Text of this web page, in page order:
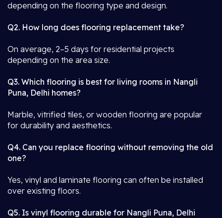
depending on the flooring type and design.
Q2. How long does flooring replacement take?
On average, 2–5 days for residential projects
depending on the area size.
Q3. Which flooring is best for living rooms in Nangli
Puna, Delhi homes?
Marble, vitrified tiles, or wooden flooring are popular
for durability and aesthetics.
Q4. Can you replace flooring without removing the old
one?
Yes, vinyl and laminate flooring can often be installed
over existing floors.
Q5. Is vinyl flooring durable for Nangli Puna, Delhi